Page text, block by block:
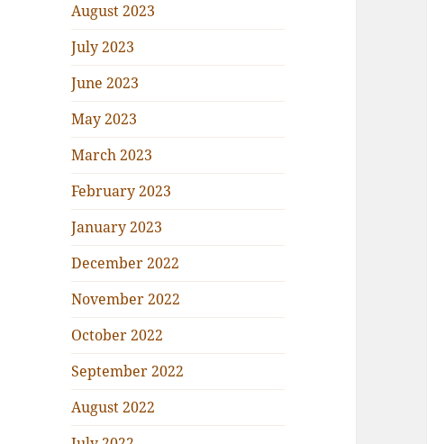
August 2023
July 2023
June 2023
May 2023
March 2023
February 2023
January 2023
December 2022
November 2022
October 2022
September 2022
August 2022